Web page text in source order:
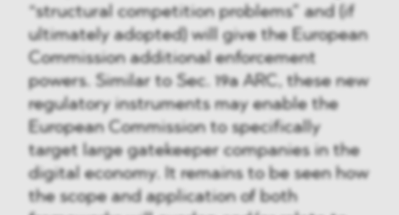
“structural competition problems” and (if
ultimately adopted) will give the European
Commission additional enforcement
powers. Similar to Sec. 19a ARC, these new
regulatory instruments may enable the
European Commission to specifically
target large gatekeeper companies in the
digital economy. It remains to be seen how
the scope and application of both